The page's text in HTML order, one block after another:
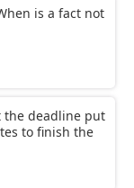
is a fact not
the deadline put
to finish the